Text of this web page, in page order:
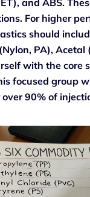
and ABS.
For higher
should
PA), Acetal
with the core
focused group
90% of